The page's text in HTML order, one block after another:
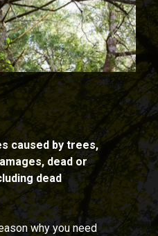
caused by trees,
dead or
dead
why you need